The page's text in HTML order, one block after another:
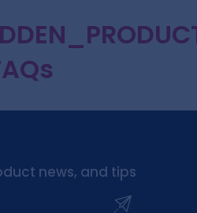
news, and tips